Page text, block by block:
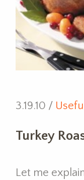
3.19.10 /
Turkey
Let me